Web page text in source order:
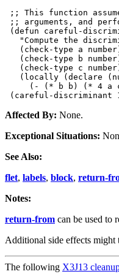
;; This function
;; arguments, and
(defun careful-
"Compute the
(check-type a
(check-type b
(check-type c
(locally (declare
(- (* b b) (* 4 a
Affected By: None.
Exceptional Situations:
See Also:
flet, labels, block, return-
Notes:
return-from can be used to
Additional side effects
The following X3J13